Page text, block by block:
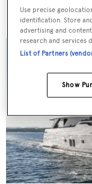
40m Admiral
Use precise
identification. Store
advertising and
research and services
List of Partners
Show